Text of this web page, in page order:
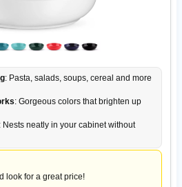
: Pasta, salads, soups, cereal and more
: Gorgeous colors that brighten up
: Nests neatly in your cabinet without
look for a great price!